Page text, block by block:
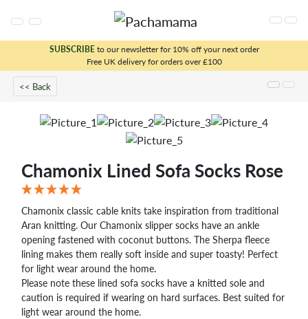
SUBSCRIBEto our newsletter for 10% off your next order
Free UK delivery for orders over £100
<< Back
x
Chamonix Lined Sofa Socks Rose
Chamonix classic cable knits take inspiration from traditional
Aran knitting. Our Chamonix slipper socks have an ankle
opening fastened with coconut buttons. The Sherpa fleece
lining makes them really soft inside and super toasty! Perfect
for light wear around the home.
Please note these lined sofa socks have a knitted sole and
caution is required if wearing on hard surfaces. Best suited for
light wear around the home.